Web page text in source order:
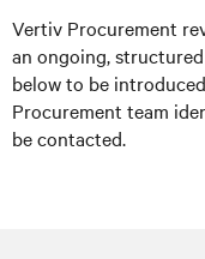
Vertiv Procurement
an ongoing,
below to be
Procurement team
be contacted.